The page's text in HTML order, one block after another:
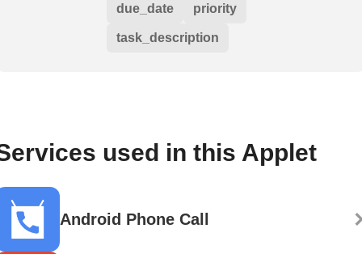
due_date priority
task_description
used in this Applet
Android Phone Call